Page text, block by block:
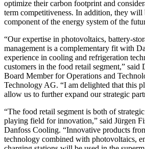
optimize their carbon footprint and
term competitiveness. In addition, they will
component of the energy system of the
“Our expertise in photovoltaics, battery-
management is a complementary fit with
experience in cooling and refrigeration
customers in the food retail segment,” said
Board Member for Operations and
Technology AG. “I am delighted that this
allow us to further expand our strategic
“The food retail segment is both of
playing field for innovation,” said Jürgen
Danfoss Cooling. “Innovative products
technology combined with photovoltaics,